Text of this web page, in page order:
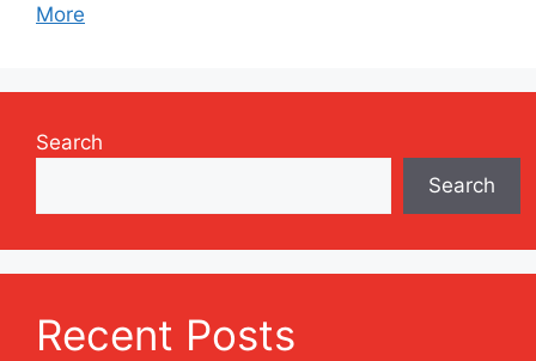
More
Search
Search
Recent Posts